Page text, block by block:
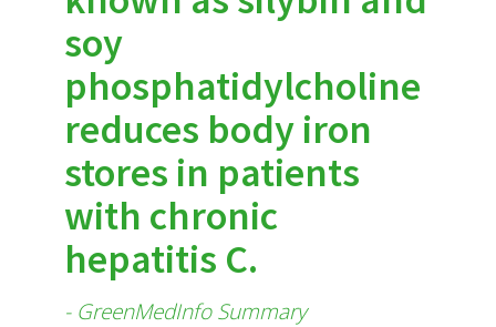
soy
phosphatidylcholine
reduces body iron
stores in patients
with chronic
hepatitis C.
- GreenMedInfo Summary